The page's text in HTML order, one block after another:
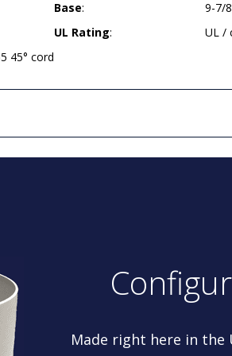
45° cord
Base:
9-7/
UL Rating: UL /
Made right here in the